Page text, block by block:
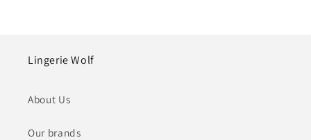
Lingerie Wolf
About Us
Our brands